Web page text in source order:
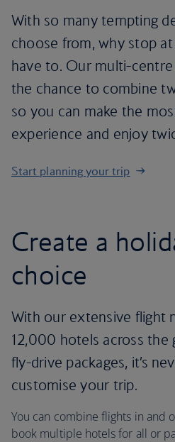
With so many tempting
choose from, why stop
have to. Our multi-
the chance to combine
so you can make the
experience and enjoy
Start planning your trip
Create a
choice
With our extensive flight
12,000 hotels across the
fly-drive packages, it’s
customise your trip.
You can combine flights in and
book multiple hotels for all or